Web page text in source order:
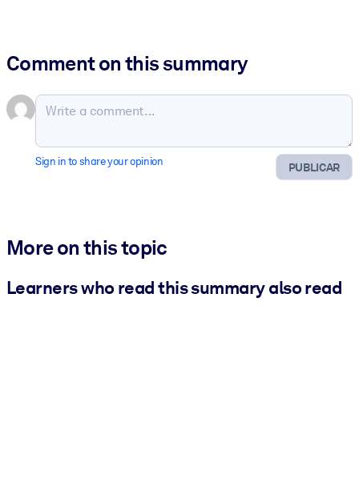
Comment on this summary
PUBLICAR
Sign in to share your opinion
More on this topic
Learners who read this summary also read